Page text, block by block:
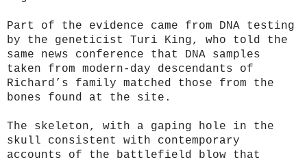
Part of the evidence came from DNA testing
by the geneticist Turi King, who told the
same news conference that DNA samples
taken from modern-day descendants of
Richard’s family matched those from the
bones found at the site.
The skeleton, with a gaping hole in the
skull consistent with contemporary
accounts of the battlefield blow that